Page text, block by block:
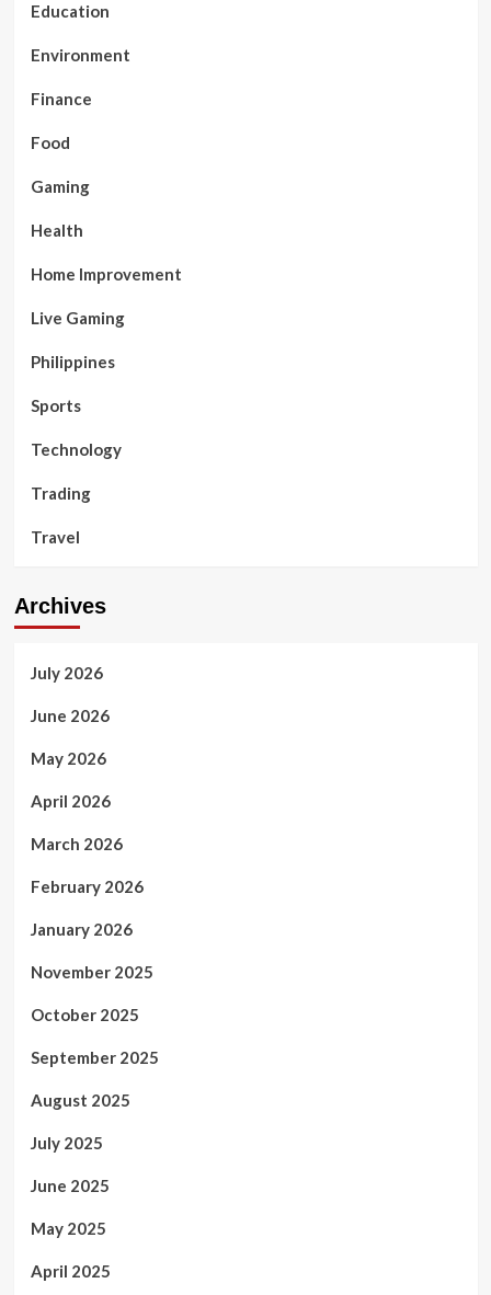
Education
Environment
Finance
Food
Gaming
Health
Home Improvement
Live Gaming
Philippines
Sports
Technology
Trading
Travel
Archives
July 2026
June 2026
May 2026
April 2026
March 2026
February 2026
January 2026
November 2025
October 2025
September 2025
August 2025
July 2025
June 2025
May 2025
April 2025